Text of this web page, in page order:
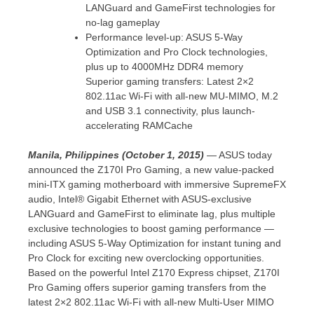
LANGuard and GameFirst technologies for
no-lag gameplay
Performance level-up: ASUS 5-Way
Optimization and Pro Clock technologies,
plus up to 4000MHz DDR4 memory
Superior gaming transfers: Latest 2×2
802.11ac Wi-Fi with all-new MU-MIMO, M.2
and USB 3.1 connectivity, plus launch-
accelerating RAMCache
Manila, Philippines (October 1, 2015) — ASUS today
announced the Z170I Pro Gaming, a new value-packed
mini-ITX gaming motherboard with immersive SupremeFX
audio, Intel® Gigabit Ethernet with ASUS-exclusive
LANGuard and GameFirst to eliminate lag, plus multiple
exclusive technologies to boost gaming performance —
including ASUS 5-Way Optimization for instant tuning and
Pro Clock for exciting new overclocking opportunities.
Based on the powerful Intel Z170 Express chipset, Z170I
Pro Gaming offers superior gaming transfers from the
latest 2×2 802.11ac Wi-Fi with all-new Multi-User MIMO